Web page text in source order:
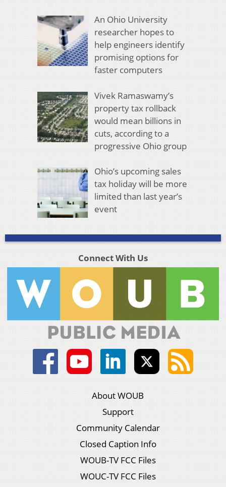
An Ohio University
researcher hopes to
help engineers identify
promising options for
faster computers
Vivek Ramaswamy’s
property tax rollback
would mean billions in
cuts, according to a
progressive Ohio group
Ohio’s upcoming sales
tax holiday will be more
limited than last year’s
event
Connect With Us
About WOUB
Support
Community Calendar
Closed Caption Info
WOUB-TV FCC Files
WOUC-TV FCC Files